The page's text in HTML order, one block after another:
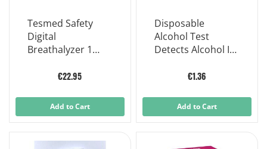
Tesmed Safety
Digital
Breathalyzer 1
€22.95
Add to Cart
Disposable
Alcohol Test
Detects Alcohol In
Saliva Screen
€1.36
Add to Cart